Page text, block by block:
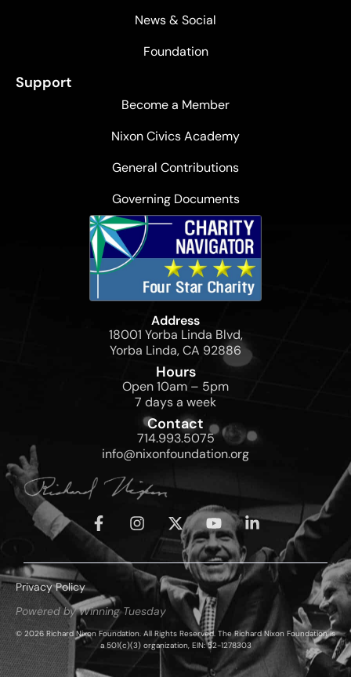
News & Social
Foundation
Support
Become a Member
Nixon Civics Academy
General Contributions
Governing Documents
Address
18001 Yorba Linda Blvd,
Yorba Linda, CA 92886
Hours
Open 10am – 5pm
7 days a week
Contact
714.993.5075
info@nixonfoundation.org
Privacy Policy
Powered by Winning Tuesday
© 2026 Richard Nixon Foundation. All Rights Reserved. The Richard Nixon Foundation is
a 501(c)(3) organization, EIN: 52-1278303